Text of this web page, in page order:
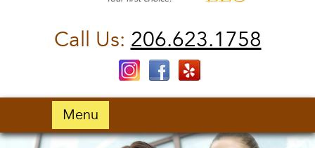
Call Us: 206.623.1758
Menu